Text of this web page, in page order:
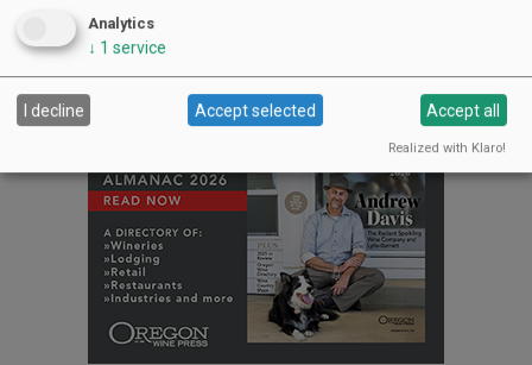
Analytics
↓ 1 service
I decline Accept selected Accept all
Realized with Klaro!